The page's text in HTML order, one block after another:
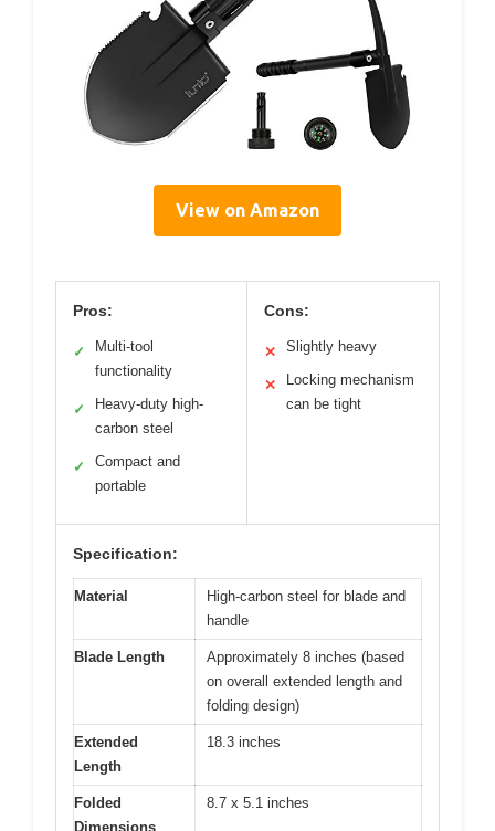
View on Amazon
Pros:
✓
Multi-tool
functionality
✓
Heavy-duty high-
carbon steel
✓
Compact and
portable
Cons:
✕ Slightly heavy
✕
Locking mechanism
can be tight
Specification:
Material
High-carbon steel for blade and
handle
Blade Length
Approximately 8 inches (based
on overall extended length and
folding design)
Extended
Length
18.3 inches
Folded
Dimensions
8.7 x 5.1 inches